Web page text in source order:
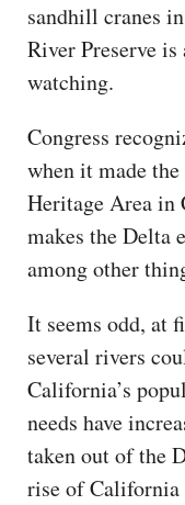
sandhill cranes
River Preserve
watching.
Congress
when it made
Heritage Area in
makes the Delta
among other
It seems odd, at
several rivers
California’s
needs have
taken out of the
rise of California